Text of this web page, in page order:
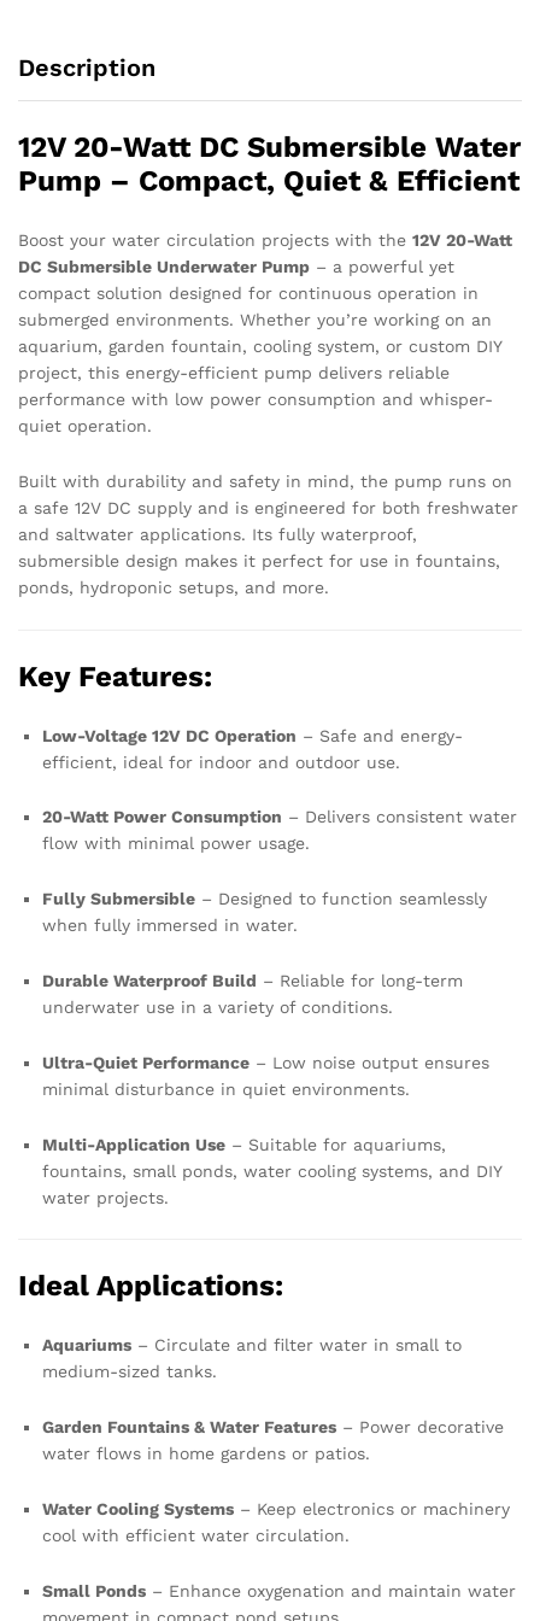
Description
12V 20-Watt DC Submersible Water
Pump – Compact, Quiet & Efficient
Boost your water circulation projects with the 12V 20-Watt
DC Submersible Underwater Pump – a powerful yet
compact solution designed for continuous operation in
submerged environments. Whether you’re working on an
aquarium, garden fountain, cooling system, or custom DIY
project, this energy-efficient pump delivers reliable
performance with low power consumption and whisper-
quiet operation.
Built with durability and safety in mind, the pump runs on
a safe 12V DC supply and is engineered for both freshwater
and saltwater applications. Its fully waterproof,
submersible design makes it perfect for use in fountains,
ponds, hydroponic setups, and more.
Key Features:
Low-Voltage 12V DC Operation – Safe and energy-
efficient, ideal for indoor and outdoor use.
20-Watt Power Consumption – Delivers consistent water
flow with minimal power usage.
Fully Submersible – Designed to function seamlessly
when fully immersed in water.
Durable Waterproof Build – Reliable for long-term
underwater use in a variety of conditions.
Ultra-Quiet Performance – Low noise output ensures
minimal disturbance in quiet environments.
Multi-Application Use – Suitable for aquariums,
fountains, small ponds, water cooling systems, and DIY
water projects.
Ideal Applications:
Aquariums – Circulate and filter water in small to
medium-sized tanks.
Garden Fountains & Water Features – Power decorative
water flows in home gardens or patios.
Water Cooling Systems – Keep electronics or machinery
cool with efficient water circulation.
Small Ponds – Enhance oxygenation and maintain water
movement in compact pond setups.